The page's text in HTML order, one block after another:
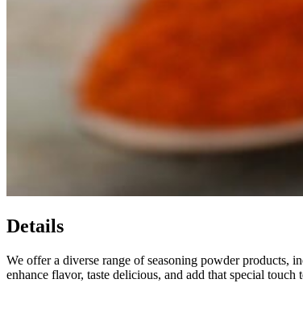
Details
We offer a diverse range of seasoning powder products,
enhance flavor, taste delicious, and add that special